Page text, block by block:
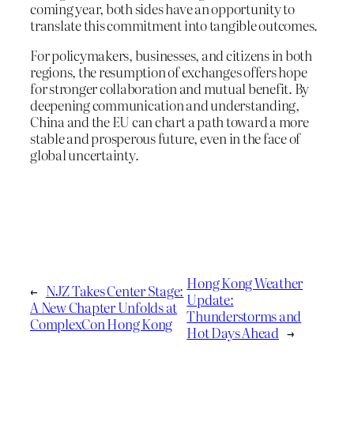
coming year, both sides have an opportunity to
translate this commitment into tangible outcomes.
For policymakers, businesses, and citizens in both
regions, the resumption of exchanges offers hope
for stronger collaboration and mutual benefit. By
deepening communication and understanding,
China and the EU can chart a path toward a more
stable and prosperous future, even in the face of
global uncertainty.
← NJZ Takes Center Stage:
A New Chapter Unfolds at
ComplexCon Hong Kong
Hong Kong Weather
Update:
Thunderstorms and
Hot Days Ahead →